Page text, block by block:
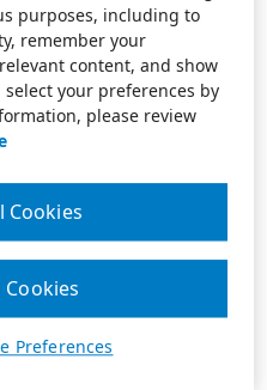
purposes, including to
remember your
content, and show
your preferences by
please review
Preferences
Cookies
Cookies